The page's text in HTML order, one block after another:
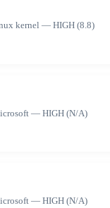
kernel — HIGH (8.8)
— HIGH (N/A)
— HIGH (N/A)